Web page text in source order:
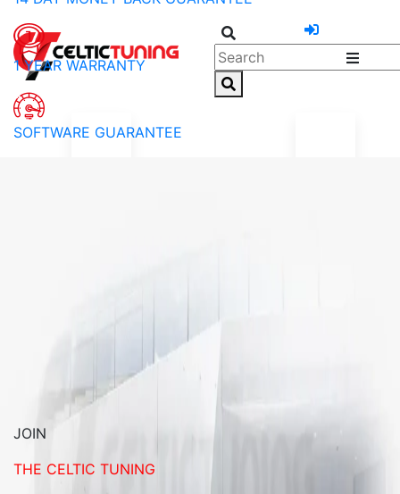
1 YEAR WARRANTY
SOFTWARE GUARANTEE
JOIN
THE CELTIC TUNING